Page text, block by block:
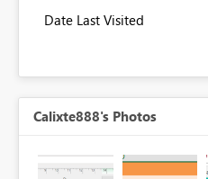
Date Last Visited
Calixte888's Photos